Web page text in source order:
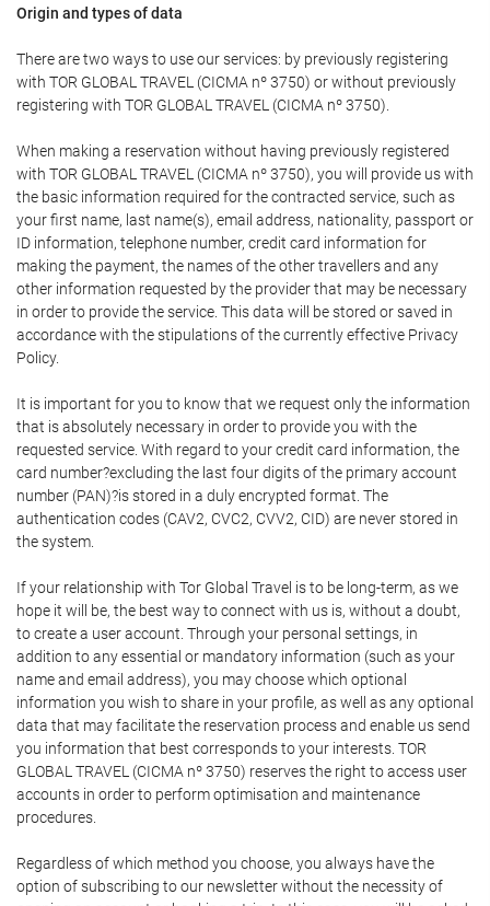
Origin and types of data
There are two ways to use our services: by previously registering
with TOR GLOBAL TRAVEL (CICMA nº 3750) or without previously
registering with TOR GLOBAL TRAVEL (CICMA nº 3750).
When making a reservation without having previously registered
with TOR GLOBAL TRAVEL (CICMA nº 3750), you will provide us with
the basic information required for the contracted service, such as
your first name, last name(s), email address, nationality, passport or
ID information, telephone number, credit card information for
making the payment, the names of the other travellers and any
other information requested by the provider that may be necessary
in order to provide the service. This data will be stored or saved in
accordance with the stipulations of the currently effective Privacy
Policy.
It is important for you to know that we request only the information
that is absolutely necessary in order to provide you with the
requested service. With regard to your credit card information, the
card number?excluding the last four digits of the primary account
number (PAN)?is stored in a duly encrypted format. The
authentication codes (CAV2, CVC2, CVV2, CID) are never stored in
the system.
If your relationship with Tor Global Travel is to be long-term, as we
hope it will be, the best way to connect with us is, without a doubt,
to create a user account. Through your personal settings, in
addition to any essential or mandatory information (such as your
name and email address), you may choose which optional
information you wish to share in your profile, as well as any optional
data that may facilitate the reservation process and enable us send
you information that best corresponds to your interests. TOR
GLOBAL TRAVEL (CICMA nº 3750) reserves the right to access user
accounts in order to perform optimisation and maintenance
procedures.
Regardless of which method you choose, you always have the
option of subscribing to our newsletter without the necessity of